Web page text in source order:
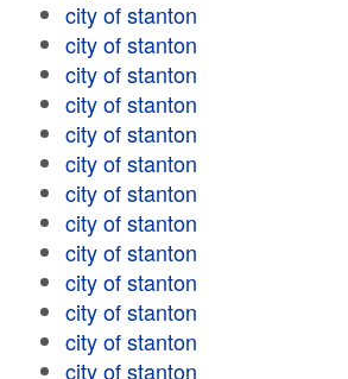
city of stanton
city of stanton
city of stanton
city of stanton
city of stanton
city of stanton
city of stanton
city of stanton
city of stanton
city of stanton
city of stanton
city of stanton
city of stanton